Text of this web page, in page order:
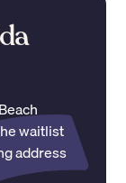
waitlist
address